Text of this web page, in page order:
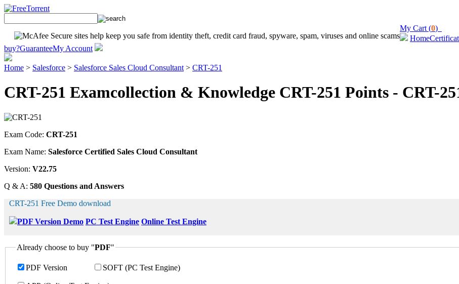
My Cart (0)
Home
buy?GuaranteeMy Account
Home > Salesforce > Salesforce Sales Cloud Consultant > CRT-251
CRT-251 Examcollection & Knowledge CRT-251 Points - CRT-
Exam Code: CRT-251
Exam Name: Salesforce Certified Sales Cloud Consultant
Version: V22.75
Q & A: 580 Questions and Answers
CRT-251 Free Demo download
PDF Version Demo PC Test Engine Online Test Engine
Already choose to buy "PDF"
PDF Version SOFT (PC Test Engine)